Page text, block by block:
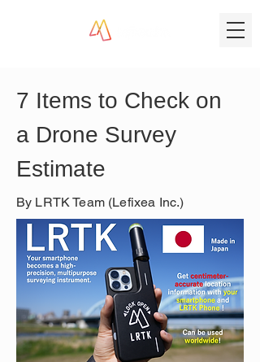
7 Items to Check on
a Drone Survey
Estimate
By LRTK Team (Lefixea Inc.)